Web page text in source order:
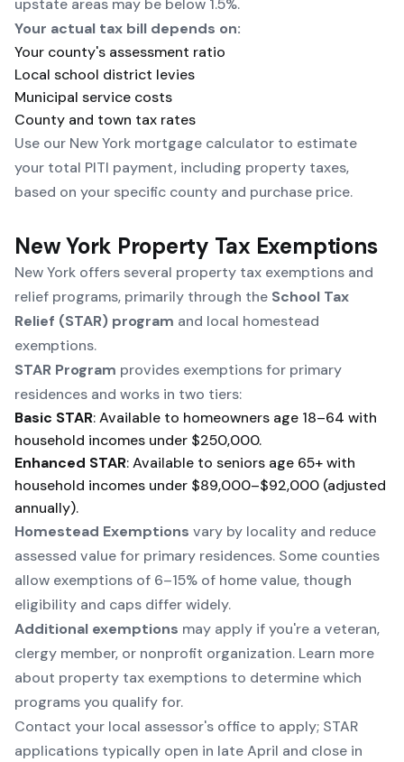
upstate areas may be below 1.5%.
Your actual tax bill depends on:
Your county's assessment ratio
Local school district levies
Municipal service costs
County and town tax rates
Use our New York mortgage calculator to estimate
your total PITI payment, including property taxes,
based on your specific county and purchase price.
New York Property Tax Exemptions
New York offers several property tax exemptions and
relief programs, primarily through the School Tax
Relief (STAR) program and local homestead
exemptions.
STAR Program provides exemptions for primary
residences and works in two tiers:
Basic STAR: Available to homeowners age 18–64 with
household incomes under $250,000.
Enhanced STAR: Available to seniors age 65+ with
household incomes under $89,000–$92,000 (adjusted
annually).
Homestead Exemptions vary by locality and reduce
assessed value for primary residences. Some counties
allow exemptions of 6–15% of home value, though
eligibility and caps differ widely.
Additional exemptions may apply if you're a veteran,
clergy member, or nonprofit organization. Learn more
about property tax exemptions to determine which
programs you qualify for.
Contact your local assessor's office to apply; STAR
applications typically open in late April and close in